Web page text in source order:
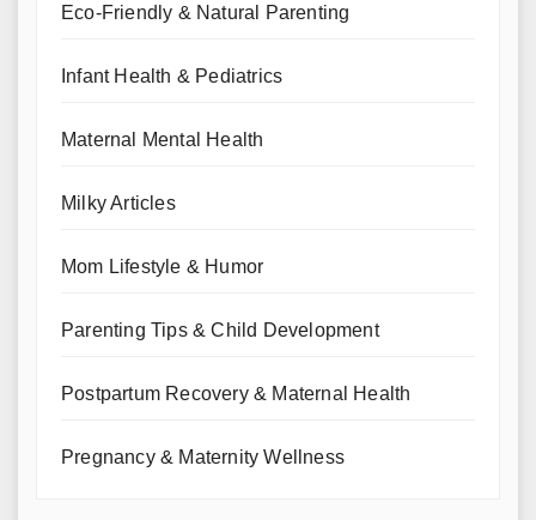
Eco-Friendly & Natural Parenting
Infant Health & Pediatrics
Maternal Mental Health
Milky Articles
Mom Lifestyle & Humor
Parenting Tips & Child Development
Postpartum Recovery & Maternal Health
Pregnancy & Maternity Wellness